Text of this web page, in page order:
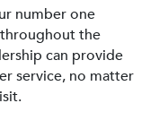
number one
the
can provide
service, no matter